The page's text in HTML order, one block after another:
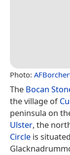
Photo:
The Bocan
the village of
peninsula on
Ulster, the
Circle is